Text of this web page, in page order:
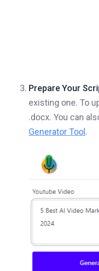
Prepare Your
existing one. To
.docx. You can
Generator Tool.